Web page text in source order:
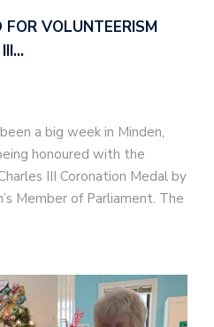
FOR VOLUNTEERISM
a big week in Minden,
honoured with the
III Coronation Medal by
Member of Parliament. The